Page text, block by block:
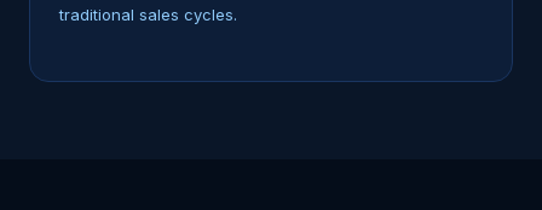
traditional sales cycles.